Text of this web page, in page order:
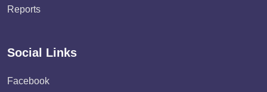
Reports
Social Links
Facebook